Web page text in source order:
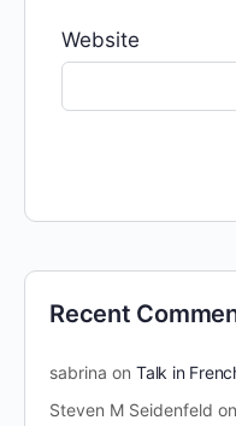
Website
Recent
sabrina on Talk in
Steven M Seidenfeld on